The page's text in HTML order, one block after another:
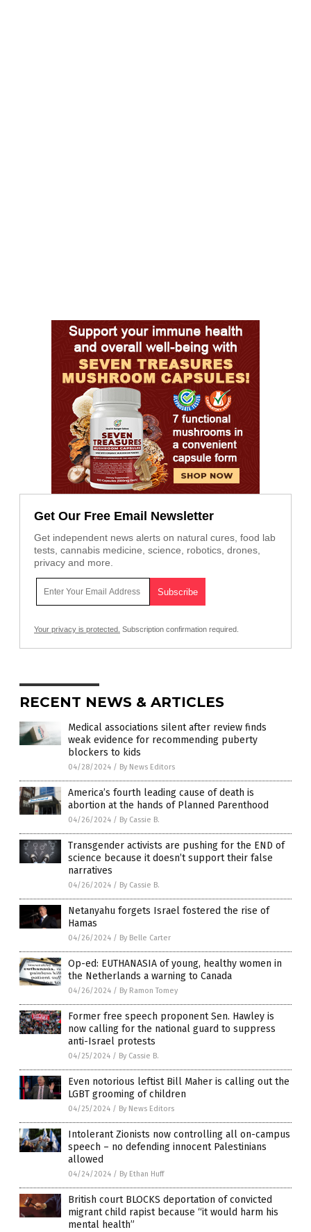
Get Our Free Email Newsletter
Get independent news alerts on natural cures, food lab
tests, cannabis medicine, science, robotics, drones,
privacy and more.
Your privacy is protected. Subscription confirmation required.
RECENT NEWS & ARTICLES
Medical associations silent after review finds
weak evidence for recommending puberty
blockers to kids
04/28/2024 / By News Editors
America’s fourth leading cause of death is
abortion at the hands of Planned Parenthood
04/26/2024 / By Cassie B.
Transgender activists are pushing for the END of
science because it doesn’t support their false
narratives
04/26/2024 / By Cassie B.
Netanyahu forgets Israel fostered the rise of
Hamas
04/26/2024 / By Belle Carter
Op-ed: EUTHANASIA of young, healthy women in
the Netherlands a warning to Canada
04/26/2024 / By Ramon Tomey
Former free speech proponent Sen. Hawley is
now calling for the national guard to suppress
anti-Israel protests
04/25/2024 / By Cassie B.
Even notorious leftist Bill Maher is calling out the
LGBT grooming of children
04/25/2024 / By News Editors
Intolerant Zionists now controlling all on-campus
speech – no defending innocent Palestinians
allowed
04/24/2024 / By Ethan Huff
British court BLOCKS deportation of convicted
migrant child rapist because “it would harm his
mental health”